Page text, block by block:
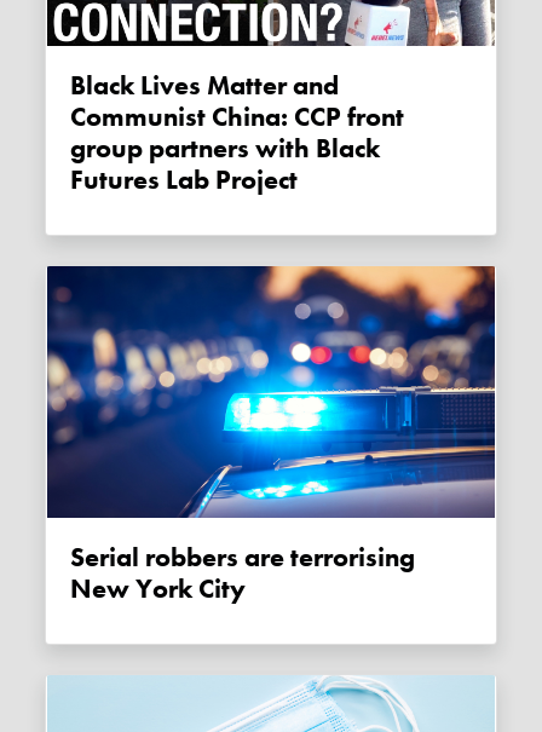
Black Lives Matter and
Communist China: CCP front
group partners with Black
Futures Lab Project
Serial robbers are terrorising
New York City